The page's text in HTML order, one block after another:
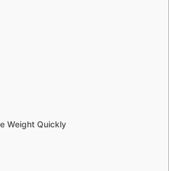
Weight Quickly